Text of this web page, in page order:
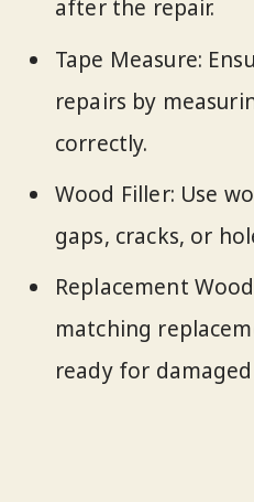
after the repair.
Tape Measure:
repairs by
correctly.
Wood Filler: Use
gaps, cracks, or
Replacement
matching
ready for